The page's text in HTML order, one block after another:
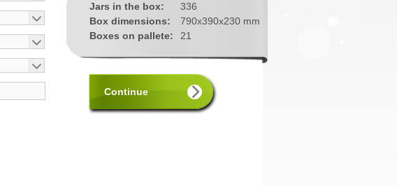
Jars in the box:
336
Box dimensions:
790x390x230 mm
Boxes on pallete:
21
Continue